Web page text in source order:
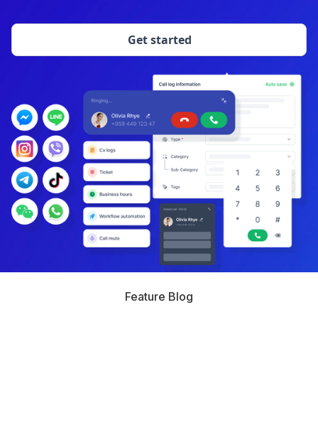
Get started
Feature Blog